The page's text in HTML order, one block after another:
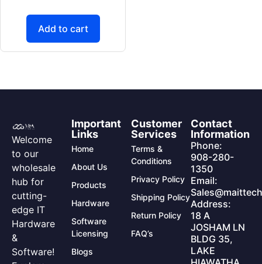
Add to cart
Welcome
to our
wholesale
hub for
cutting-
edge IT
Hardware
&
Software!
Important
Links
Home
About Us
Products
Hardware
Software
Licensing
Blogs
Customer
Services
Terms &
Conditions
Privacy Policy
Shipping Policy
Return Policy
FAQ’s
Contact
Information
Phone:
908-280-
1350
Email:
Address:
18 A
JOSHAM LN
BLDG 35,
LAKE